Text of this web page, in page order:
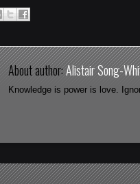
About author:Alistair Song-
Knowledge is power is love.